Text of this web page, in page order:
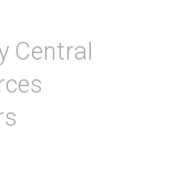
Central